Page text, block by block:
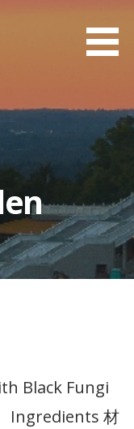
Black Fungi
Ingredients 材